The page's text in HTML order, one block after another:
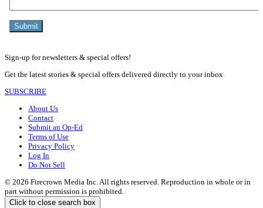
Sign-up for newsletters & special offers!
Get the latest stories & special offers delivered directly to your inbox
SUBSCRIBE
About Us
Contact
Submit an Op-Ed
Terms of Use
Privacy Policy
Log In
Do Not Sell
© 2026 Firecrown Media Inc. All rights reserved. Reproduction in whole or in
part without permission is prohibited.
Click to close search box